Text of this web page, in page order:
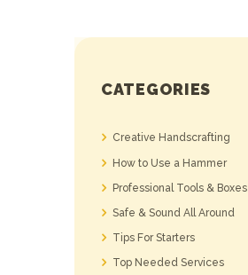
CATEGORIES
Creative Handscrafting
How to Use a Hammer
Professional Tools & Boxes
Safe & Sound All Around
Tips For Starters
Top Needed Services